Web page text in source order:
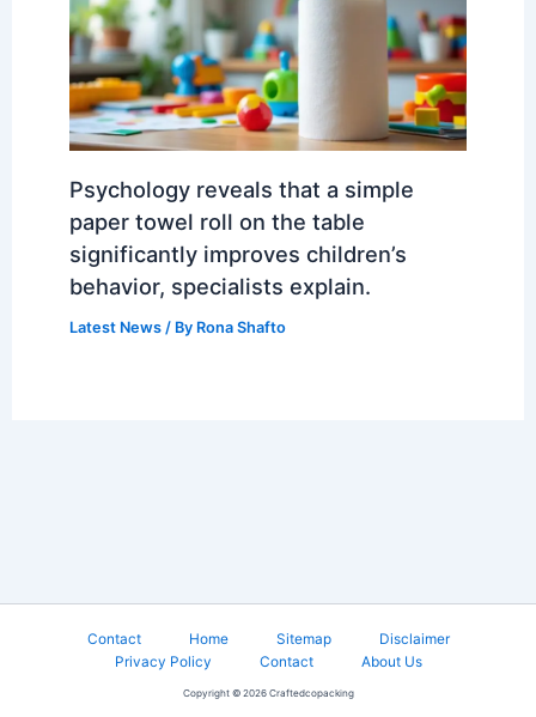
Psychology reveals that a simple
paper towel roll on the table
significantly improves children’s
behavior, specialists explain.
Latest News / By Rona Shafto
Contact Home Sitemap
Disclaimer
Privacy Policy
Contact About Us
Copyright © 2026 Craftedcopacking